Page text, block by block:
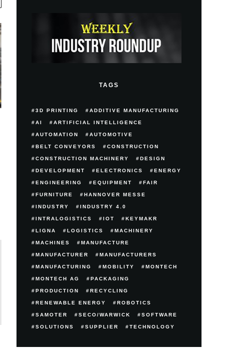
TAGS
3D PRINTING ADDITIVE MANUFACTURING
AI ARTIFICIAL INTELLIGENCE
AUTOMATION AUTOMOTIVE
BELT CONVEYORS CONSTRUCTION
CONSTRUCTION MACHINERY DESIGN
DEVELOPMENT ELECTRONICS ENERGY
ENGINEERING EQUIPMENT FAIR
FURNITURE HANNOVER MESSE
INDUSTRY INDUSTRY 4.0
INTRALOGISTICS IOT KEYMAKR
LIGNA LOGISTICS MACHINERY
MACHINES MANUFACTURE
MANUFACTURER MANUFACTURERS
MANUFACTURING MOBILITY MONTECH
MONTECH AG PACKAGING
PRODUCTION RECYCLING
RENEWABLE ENERGY ROBOTICS
SAMOTER SECO/WARWICK SOFTWARE
SOLUTIONS SUPPLIER TECHNOLOGY